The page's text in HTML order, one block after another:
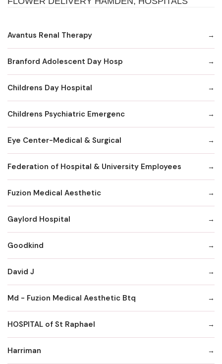
Avantus Renal Therapy
Branford Adolescent Day Hosp
Childrens Day Hospital
Childrens Psychiatric Emergenc
Eye Center-Medical & Surgical
Federation of Hospital & University Employees
Fuzion Medical Aesthetic
Gaylord Hospital
Goodkind
David J
Md - Fuzion Medical Aesthetic Btq
HOSPITAL of St Raphael
Harriman